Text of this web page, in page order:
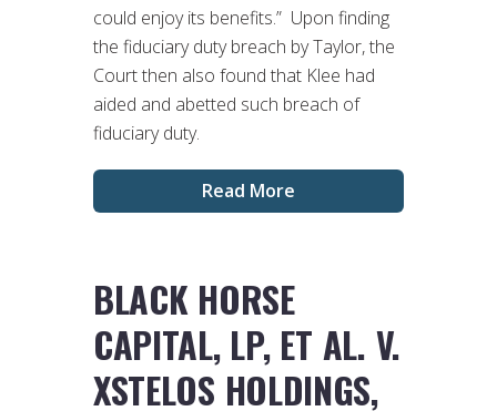
could enjoy its benefits.” Upon finding
the fiduciary duty breach by Taylor, the
Court then also found that Klee had
aided and abetted such breach of
fiduciary duty.
Read More
BLACK HORSE
CAPITAL, LP, ET AL. V.
XSTELOS HOLDINGS,